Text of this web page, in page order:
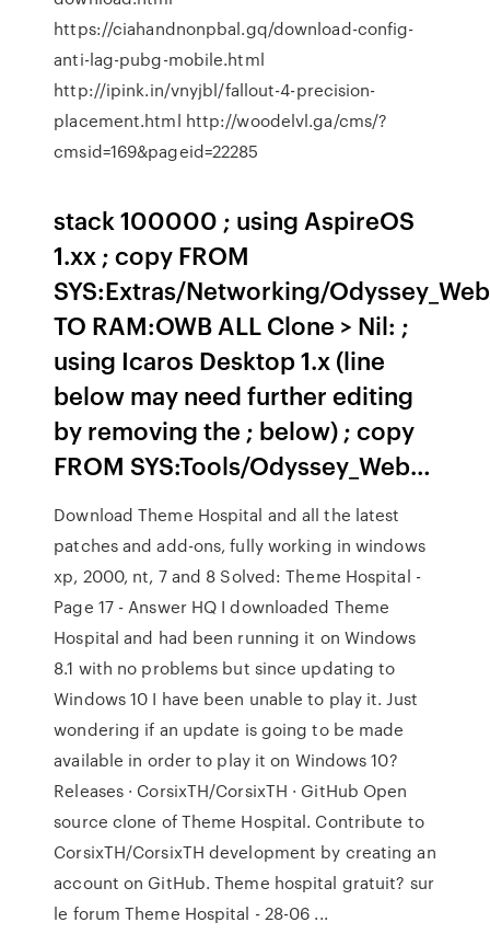
https://ciahandnonpbal.gq/download-config-
anti-lag-pubg-mobile.html
http://ipink.in/vnyjbl/fallout-4-precision-
placement.html http://woodelvl.ga/cms/?
cmsid=169&pageid=22285
stack 100000 ; using AspireOS
1.xx ; copy FROM
SYS:Extras/Networking/
TO RAM:OWB ALL Clone > Nil: ;
using Icaros Desktop 1.x (line
below may need further editing
by removing the ; below) ; copy
FROM SYS:Tools/Odyssey_Web…
Download Theme Hospital and all the latest
patches and add-ons, fully working in windows
xp, 2000, nt, 7 and 8 Solved: Theme Hospital -
Page 17 - Answer HQ I downloaded Theme
Hospital and had been running it on Windows
8.1 with no problems but since updating to
Windows 10 I have been unable to play it. Just
wondering if an update is going to be made
available in order to play it on Windows 10?
Releases · CorsixTH/CorsixTH · GitHub Open
source clone of Theme Hospital. Contribute to
CorsixTH/CorsixTH development by creating an
account on GitHub. Theme hospital gratuit? sur
le forum Theme Hospital - 28-06 ...